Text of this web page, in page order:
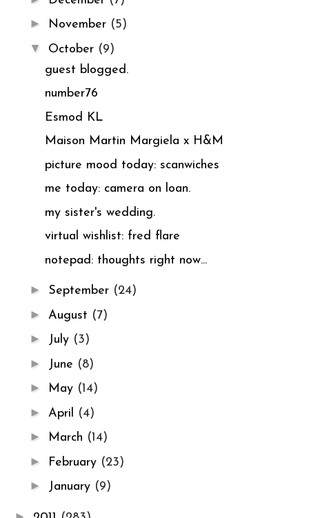
► November (5)
▼ October (9)
guest blogged.
number76
Esmod KL
Maison Martin Margiela x H&M
picture mood today: scanwiches
me today: camera on loan.
my sister's wedding.
virtual wishlist: fred flare
notepad: thoughts right now...
► September (24)
► August (7)
► July (3)
► June (8)
► May (14)
► April (4)
► March (14)
► February (23)
► January (9)